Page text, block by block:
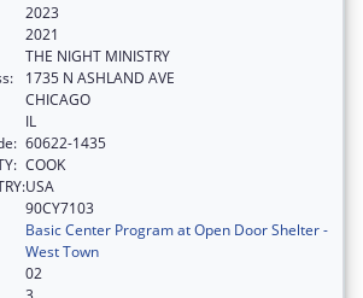
2023
2021
THE NIGHT MINISTRY
1735 N ASHLAND AVE
CHICAGO
IL
60622-1435
COOK
USA
90CY7103
Basic Center Program at Open Door Shelter -
West Town
02